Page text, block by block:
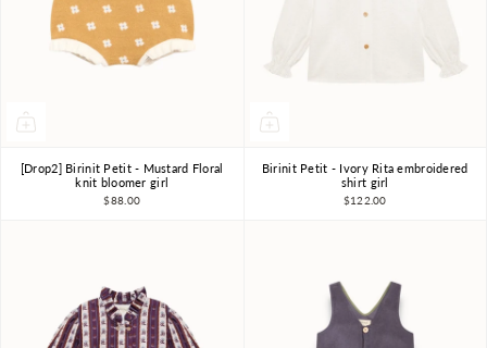
4Y 5Y 6Y 7-8Y
9-10Y
[Drop2] Birinit Petit - Mustard Floral
knit bloomer girl
$88.00
4Y 5Y 6Y 7-8Y
9-10Y
Birinit Petit - Ivory Rita embroidered
shirt girl
$122.00